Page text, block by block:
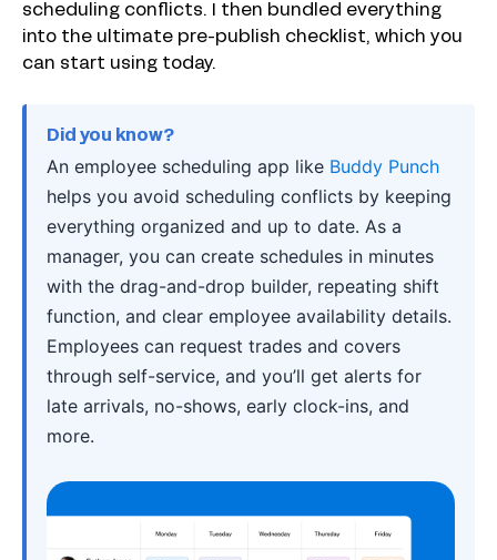
scheduling conflicts. I then bundled everything
into the ultimate pre-publish checklist, which you
can start using today.
Did you know?
An employee scheduling app like Buddy Punch
helps you avoid scheduling conflicts by keeping
everything organized and up to date. As a
manager, you can create schedules in minutes
with the drag-and-drop builder, repeating shift
function, and clear employee availability details.
Employees can request trades and covers
through self-service, and you’ll get alerts for
late arrivals, no-shows, early clock-ins, and
more.